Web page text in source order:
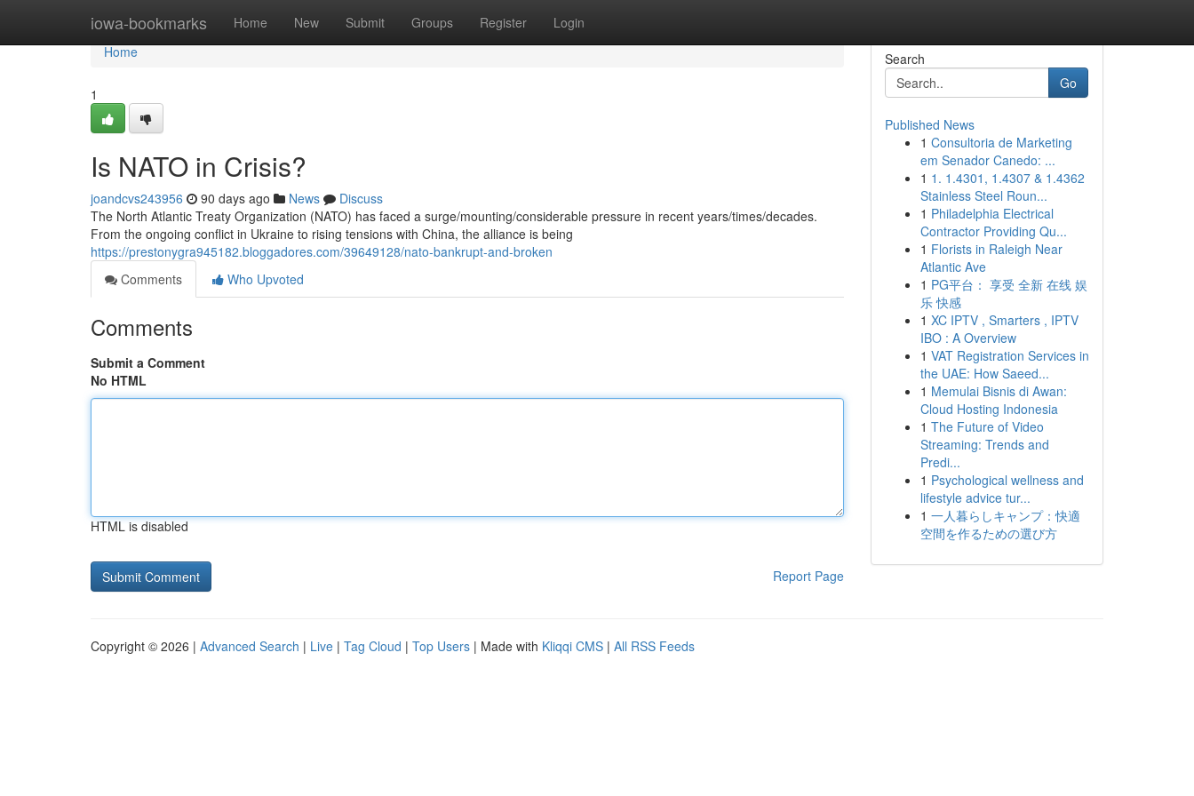
iowa-bookmarks Home New Submit Groups Register Login
Home
Home
1
Is NATO in Crisis?
joandcvs243956 90 days ago News
Discuss
The North Atlantic Treaty Organization (NATO) has faced a surge/mounting/considerable pressure in recent years/times/decades.
From the ongoing conflict in Ukraine to rising tensions with China, the alliance is being
https://prestonygra945182.bloggadores.com/39649128/nato-bankrupt-and-broken
Comments
Who Upvoted
Comments
Submit a Comment
No HTML
HTML is disabled
Report Page
Search
Go
Published News
1 Consultoria de Marketing
em Senador Canedo: ...
1 1. 1.4301, 1.4307 & 1.4362
Stainless Steel Roun...
1 Philadelphia Electrical
Contractor Providing Qu...
1 Florists in Raleigh Near
Atlantic Ave
1 PG平台： 享受 全新 在线 娱
乐 快感
1 XC IPTV , Smarters , IPTV
IBO : A Overview
1 VAT Registration Services in
the UAE: How Saeed...
1 Memulai Bisnis di Awan:
Cloud Hosting Indonesia
1 The Future of Video
Streaming: Trends and
Predi...
1 Psychological wellness and
lifestyle advice tur...
1 一人暮らしキャンプ：快適
空間を作るための選び方
Copyright © 2026 | Advanced Search | Live | Tag Cloud | Top Users | Made with Kliqqi CMS | All RSS Feeds